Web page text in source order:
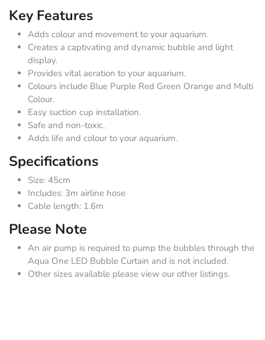
Key Features
Adds colour and movement to your aquarium.
Creates a captivating and dynamic bubble and light
display.
Provides vital aeration to your aquarium.
Colours include Blue Purple Red Green Orange and Multi
Colour.
Easy suction cup installation.
Safe and non-toxic.
Adds life and colour to your aquarium.
Specifications
Size: 45cm
Includes: 3m airline hose
Cable length: 1.6m
Please Note
An air pump is required to pump the bubbles through the
Aqua One LED Bubble Curtain and is not included.
Other sizes available please view our other listings.